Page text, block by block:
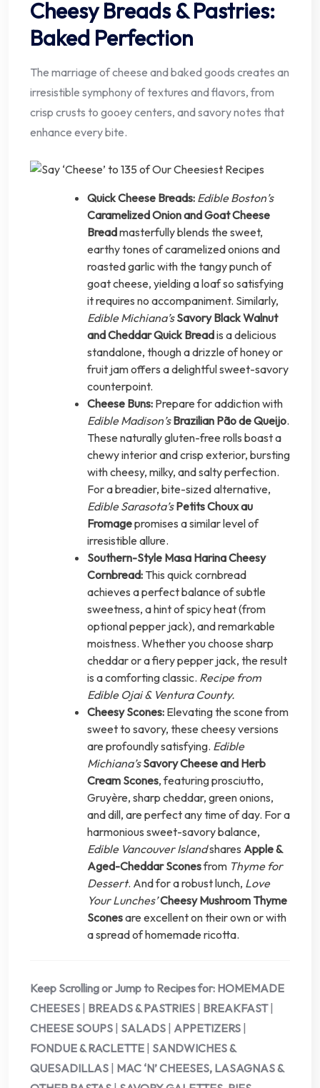
Cheesy Breads & Pastries:
Baked Perfection
The marriage of cheese and baked goods creates an
irresistible symphony of textures and flavors, from
crisp crusts to gooey centers, and savory notes that
enhance every bite.
Quick Cheese Breads: Edible Boston’s
Caramelized Onion and Goat Cheese
Breadmasterfully blends the sweet,
earthy tones of caramelized onions and
roasted garlic with the tangy punch of
goat cheese, yielding a loaf so satisfying
it requires no accompaniment. Similarly,
Edible Michiana’s Savory Black Walnut
and Cheddar Quick Breadis a delicious
standalone, though a drizzle of honey or
fruit jam offers a delightful sweet-savory
counterpoint.
Cheese Buns: Prepare for addiction with
Edible Madison’s Brazilian Pão de Queijo.
These naturally gluten-free rolls boast a
chewy interior and crisp exterior, bursting
with cheesy, milky, and salty perfection.
For a breadier, bite-sized alternative,
Edible Sarasota’s Petits Choux au
Fromagepromises a similar level of
irresistible allure.
Southern-Style Masa Harina Cheesy
Cornbread: This quick cornbread
achieves a perfect balance of subtle
sweetness, a hint of spicy heat (from
optional pepper jack), and remarkable
moistness. Whether you choose sharp
cheddar or a fiery pepper jack, the result
is a comforting classic. Recipe from
Edible Ojai & Ventura County.
Cheesy Scones: Elevating the scone from
sweet to savory, these cheesy versions
are profoundly satisfying. Edible
Michiana’s Savory Cheese and Herb
Cream Scones, featuring prosciutto,
Gruyère, sharp cheddar, green onions,
and dill, are perfect any time of day. For a
harmonious sweet-savory balance,
Edible Vancouver Islandshares Apple &
Aged-Cheddar Sconesfrom Thyme for
Dessert. And for a robust lunch, Love
Your Lunches’Cheesy Mushroom Thyme
Sconesare excellent on their own or with
a spread of homemade ricotta.
Keep Scrolling or Jump to Recipes for: HOMEMADE
CHEESES BREADS & PASTRIES BREAKFAST|
CHEESE SOUPS SALADS APPETIZERS
FONDUE & RACLETTE SANDWICHES &
QUESADILLAS MAC ‘N’ CHEESES, LASAGNAS &